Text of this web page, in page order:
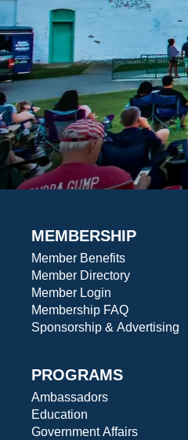
MEMBERSHIP
Member Benefits
Member Directory
Member Login
Membership FAQ
Sponsorship & Advertising
PROGRAMS
Ambassadors
Education
Government Affairs